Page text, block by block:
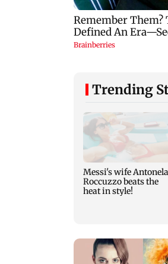
Trending
Messi's wife Antonela
Roccuzzo beats the
heat in style!